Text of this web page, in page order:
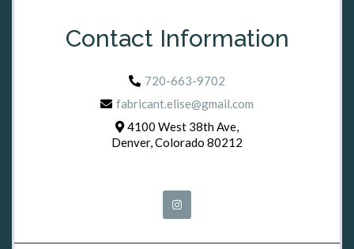
Contact Information
720-663-9702
fabricant.elise@gmail.com
4100 West 38th Ave,
Denver, Colorado 80212